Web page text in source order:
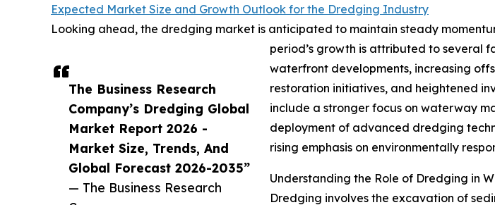
The Business Research
Company’s Dredging Global
Market Report 2026 -
Market Size, Trends, And
Global Forecast 2026-2035”
— The Business Research
Expected Market Size and Growth Outlook for the Dredging Industry
Looking ahead, the dredging market is anticipated to maintain steady
period’s growth is attributed to several
waterfront developments, increasing
restoration initiatives, and heightened
include a stronger focus on waterway
deployment of advanced dredging
rising emphasis on environmentally
Understanding the Role of Dredging in
Dredging involves the excavation of